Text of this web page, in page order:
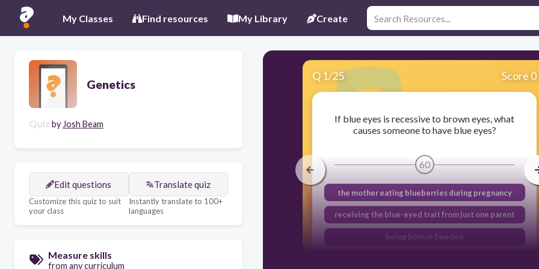
My Classes Find resources My Library Create
Genetics
Quiz by Josh Beam
Edit questions
Customize this quiz to suit
your class
Translate quiz
Instantly translate to 100+
languages
Measure skills
from any curriculum
Q 1/25 Score 0
If blue eyes is recessive to brown eyes, what
causes someone to have blue eyes?
60
the mother eating blueberries during pregnancy
receiving the blue-eyed trait from just one parent
being born in Sweden